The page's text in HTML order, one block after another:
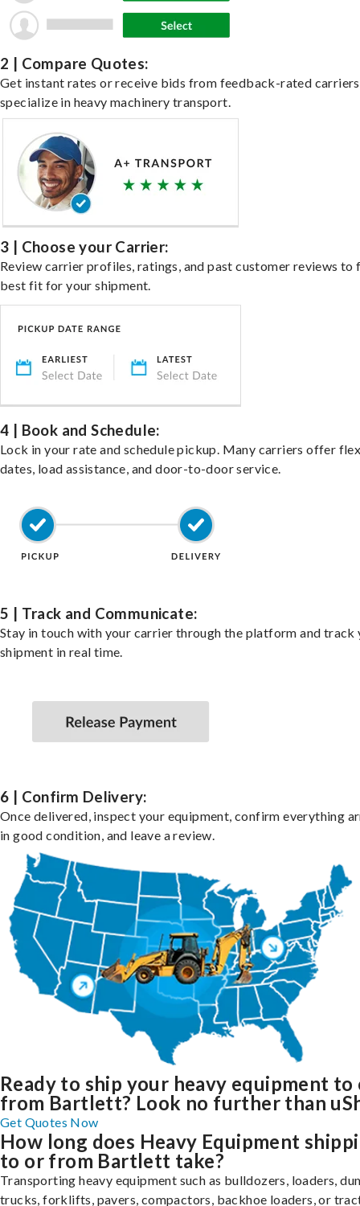
2 | Compare Quotes:
Get instant rates or receive bids from feedback-rated
specialize in heavy machinery transport.
3 | Choose your Carrier:
Review carrier profiles, ratings, and past customer reviews to
best fit for your shipment.
4 | Book and Schedule:
Lock in your rate and schedule pickup. Many carriers offer
dates, load assistance, and door-to-door service.
5 | Track and Communicate:
Stay in touch with your carrier through the platform and track
shipment in real time.
6 | Confirm Delivery:
Once delivered, inspect your equipment, confirm everything
in good condition, and leave a review.
Ready to ship your heavy equipment to
from Bartlett? Look no further than
Get Quotes Now
How long does Heavy Equipment
to or from Bartlett take?
Transporting heavy equipment such as bulldozers, loaders,
trucks, forklifts, pavers, compactors, backhoe loaders, or